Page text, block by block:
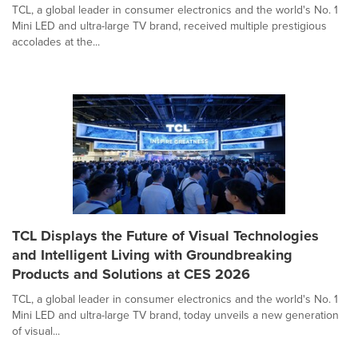
TCL, a global leader in consumer electronics and the world's No. 1
Mini LED and ultra-large TV brand, received multiple prestigious
accolades at the...
TCL Displays the Future of Visual Technologies
and Intelligent Living with Groundbreaking
Products and Solutions at CES 2026
TCL, a global leader in consumer electronics and the world's No. 1
Mini LED and ultra-large TV brand, today unveils a new generation
of visual...